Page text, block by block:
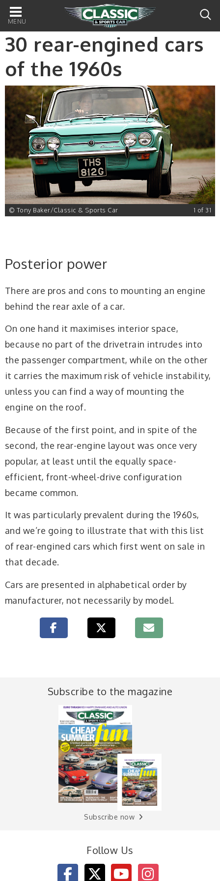
Main
navigation
30 rear-engined cars
of the 1960s
© Tony Baker/Classic & Sports Car 1 of 31
Posterior power
There are pros and cons to mounting an engine
behind the rear axle of a car.
On one hand it maximises interior space,
because no part of the drivetrain intrudes into
the passenger compartment, while on the other
it carries the maximum risk of vehicle instability,
unless you can find a way of mounting the
engine on the roof.
Because of the first point, and in spite of the
second, the rear-engine layout was once very
popular, at least until the equally space-
efficient, front-wheel-drive configuration
became common.
It was particularly prevalent during the 1960s,
and we’re going to illustrate that with this list
of rear-engined cars which first went on sale in
that decade.
Cars are presented in alphabetical order by
manufacturer, not necessarily by model.
Subscribe to the magazine
Subscribe now
Follow Us